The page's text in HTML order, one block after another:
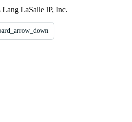
LaSalle IP, Inc.